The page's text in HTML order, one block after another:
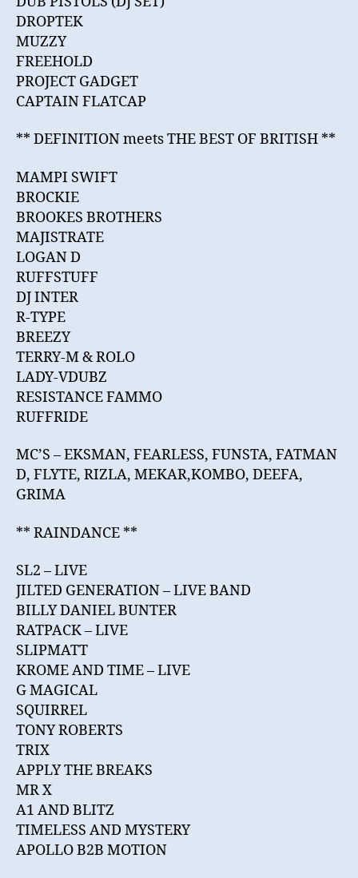
DROPTEK
MUZZY
FREEHOLD
PROJECT GADGET
CAPTAIN FLATCAP
** DEFINITION meets THE BEST OF BRITISH **
MAMPI SWIFT
BROCKIE
BROOKES BROTHERS
MAJISTRATE
LOGAN D
RUFFSTUFF
DJ INTER
R-TYPE
BREEZY
TERRY-M & ROLO
LADY-VDUBZ
RESISTANCE FAMMO
RUFFRIDE
MC’S – EKSMAN, FEARLESS, FUNSTA, FATMAN
D, FLYTE, RIZLA, MEKAR,KOMBO, DEEFA,
GRIMA
** RAINDANCE **
SL2 – LIVE
JILTED GENERATION – LIVE BAND
BILLY DANIEL BUNTER
RATPACK – LIVE
SLIPMATT
KROME AND TIME – LIVE
G MAGICAL
SQUIRREL
TONY ROBERTS
TRIX
APPLY THE BREAKS
MR X
A1 AND BLITZ
TIMELESS AND MYSTERY
APOLLO B2B MOTION